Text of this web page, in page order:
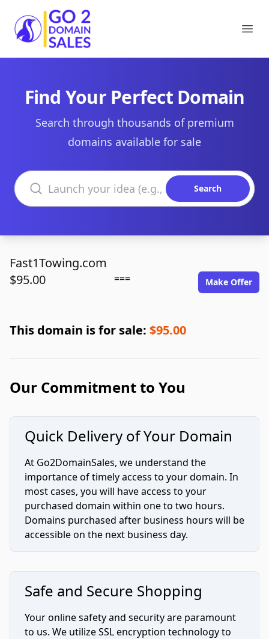
Go2DomainSales
Find Your Perfect Domain
Search through thousands of premium
domains available for sale
Search domains
Search
Fast1Towing.com
$95.00
=== Make Offer
This domain is for sale: $95.00
Our Commitment to You
Quick Delivery of Your Domain
At Go2DomainSales, we understand the
importance of timely access to your domain. In
most cases, you will have access to your
purchased domain within one to two hours.
Domains purchased after business hours will be
accessible on the next business day.
Safe and Secure Shopping
Your online safety and security are paramount
to us. We utilize SSL encryption technology to